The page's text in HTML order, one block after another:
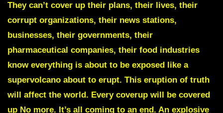
They can’t cover up their plans, their lives, their
corrupt organizations, their news stations,
businesses, their governments, their
pharmaceutical companies, their food industries
know everything is about to be exposed like a
supervolcano about to erupt. This eruption of truth
will affect the world. Every coverup will be covered
up No more. It’s all coming to an end. An explosive